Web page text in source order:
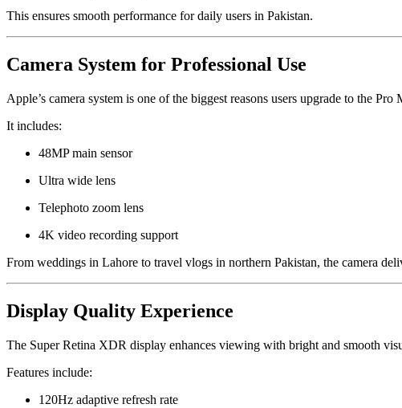
This ensures smooth performance for daily users in Pakistan.
Camera System for Professional Use
Apple’s camera system is one of the biggest reasons users upgrade to the Pro
It includes:
48MP main sensor
Ultra wide lens
Telephoto zoom lens
4K video recording support
From weddings in Lahore to travel vlogs in northern Pakistan, the camera
Display Quality Experience
The Super Retina XDR display enhances viewing with bright and smooth
Features include:
120Hz adaptive refresh rate